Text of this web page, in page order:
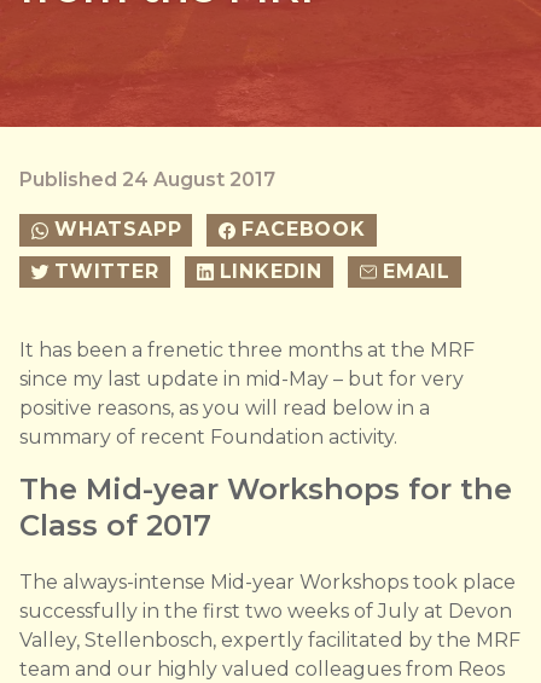
Published 24 August 2017
WHATSAPP
FACEBOOK
TWITTER
LINKEDIN EMAIL
It has been a frenetic three months at the MRF
since my last update in mid-May – but for very
positive reasons, as you will read below in a
summary of recent Foundation activity.
The Mid-year Workshops for the
Class of 2017
The always-intense Mid-year Workshops took place
successfully in the first two weeks of July at Devon
Valley, Stellenbosch, expertly facilitated by the MRF
team and our highly valued colleagues from Reos